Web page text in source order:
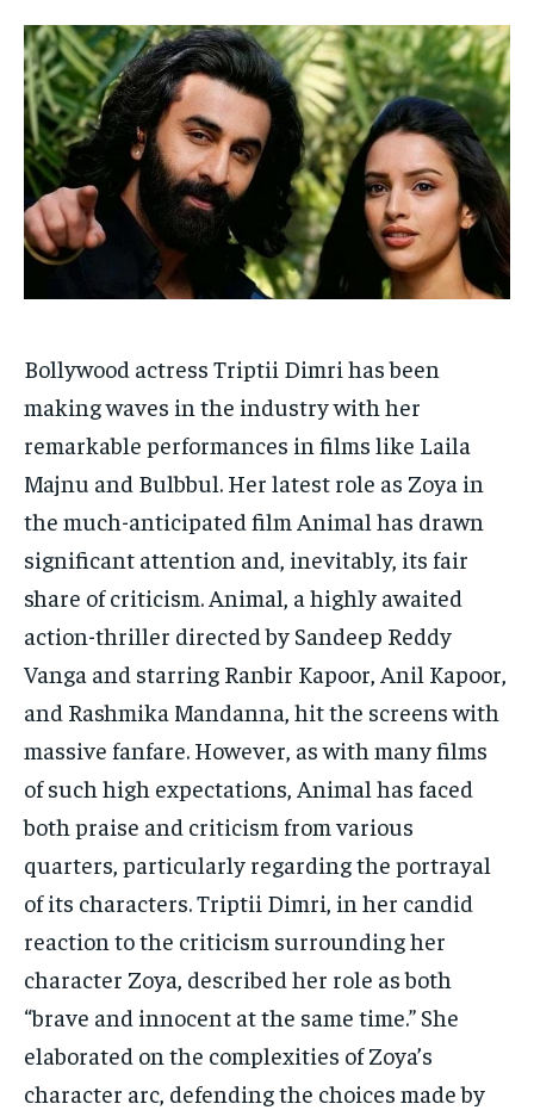
HOMEPAGE INDIA WORLD
BUSINESS
TECH
BRAND POST STORIES
LIFE STYLE
EDUCATION
BUSINESS
LIFESTYLE
EDUCATION
INDIA
LIFE STYLE
HOMEPAGE INDIA WORLD
BUSINESS
TECH
BRAND POST STORIES
LIFE STYLE
EDUCATION
BUSINESS
LIFESTYLE
EDUCATION
INDIA
LIFE STYLE
Bollywood actress Triptii Dimri has been
making waves in the industry with her
remarkable performances in films like Laila
Majnu and Bulbbul. Her latest role as Zoya in
the much-anticipated film Animal has drawn
significant attention and, inevitably, its fair
share of criticism. Animal, a highly awaited
action-thriller directed by Sandeep Reddy
Vanga and starring Ranbir Kapoor, Anil Kapoor,
and Rashmika Mandanna, hit the screens with
massive fanfare. However, as with many films
of such high expectations, Animal has faced
both praise and criticism from various
quarters, particularly regarding the portrayal
of its characters. Triptii Dimri, in her candid
reaction to the criticism surrounding her
character Zoya, described her role as both
“brave and innocent at the same time.” She
elaborated on the complexities of Zoya’s
character arc, defending the choices made by